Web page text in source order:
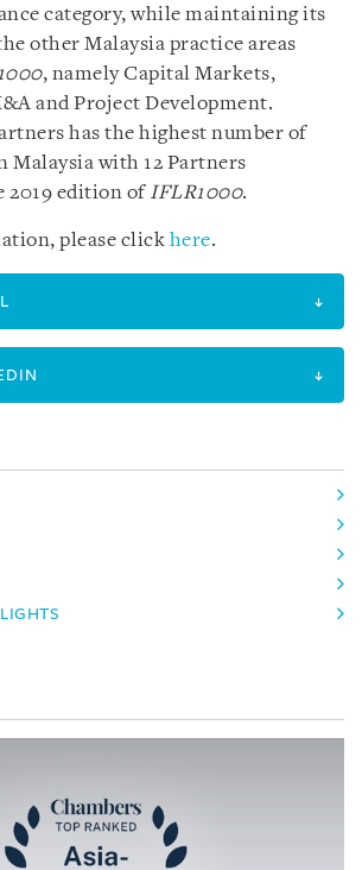
category, while maintaining its
other Malaysia practice areas
, namely Capital Markets,
and Project Development.
has the highest number of
Malaysia with 12 Partners
2019 edition of IFLR1000.
please click here.